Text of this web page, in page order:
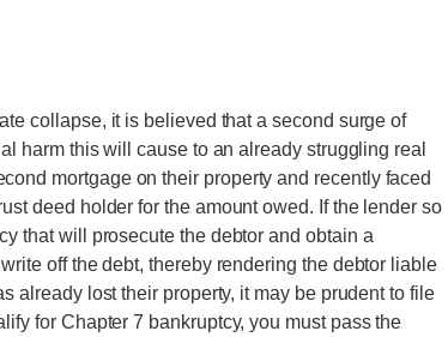
collapse, it is believed that a second surge of
harm this will cause to an already struggling real
mortgage on their property and recently faced
deed holder for the amount owed. If the lender so
that will prosecute the debtor and obtain a
off the debt, thereby rendering the debtor liable
already lost their property, it may be prudent to file
for Chapter 7 bankruptcy, you must pass the